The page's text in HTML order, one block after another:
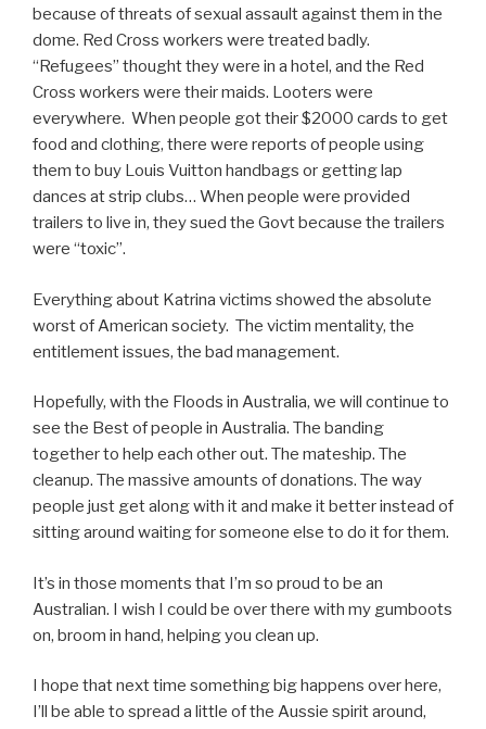
because of threats of sexual assault against them in the
dome. Red Cross workers were treated badly.
“Refugees” thought they were in a hotel, and the Red
Cross workers were their maids. Looters were
everywhere. When people got their $2000 cards to get
food and clothing, there were reports of people using
them to buy Louis Vuitton handbags or getting lap
dances at strip clubs… When people were provided
trailers to live in, they sued the Govt because the trailers
were “toxic”.
Everything about Katrina victims showed the absolute
worst of American society. The victim mentality, the
entitlement issues, the bad management.
Hopefully, with the Floods in Australia, we will continue to
see the Best of people in Australia. The banding
together to help each other out. The mateship. The
cleanup. The massive amounts of donations. The way
people just get along with it and make it better instead of
sitting around waiting for someone else to do it for them.
It’s in those moments that I’m so proud to be an
Australian. I wish I could be over there with my gumboots
on, broom in hand, helping you clean up.
I hope that next time something big happens over here,
I’ll be able to spread a little of the Aussie spirit around,